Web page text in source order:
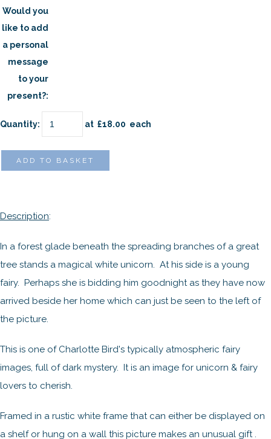
Would you
like to add
a personal
message
to your
present?:
Quantity: at £18.00 each
ADD TO BASKET
Description:
In a forest glade beneath the spreading branches of a great
tree stands a magical white unicorn. At his side is a young
fairy. Perhaps she is bidding him goodnight as they have now
arrived beside her home which can just be seen to the left of
the picture.
This is one of Charlotte Bird's typically atmospheric fairy
images, full of dark mystery. It is an image for unicorn & fairy
lovers to cherish.
Framed in a rustic white frame that can either be displayed on
a shelf or hung on a wall this picture makes an unusual gift .